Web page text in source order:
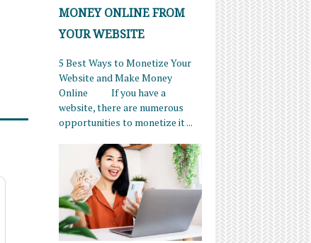
MONEY ONLINE FROM
YOUR WEBSITE
5 Best Ways to Monetize Your
Website and Make Money
Online If you have a
website, there are numerous
opportunities to monetize it ...